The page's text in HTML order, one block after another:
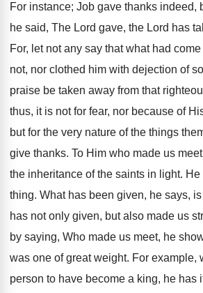
For instance; Job gave thanks indeed,
he said, The Lord gave, the Lord has
For, let not any say that what had
not, nor clothed him with dejection of
praise be taken away from that
thus, it is not for fear, nor because of
but for the very nature of the things
give thanks. To Him who made us
the inheritance of the saints in light.
thing. What has been given, he says,
has not only given, but also made us
by saying, Who made us meet, he
was one of great weight. For example,
person to have become a king, he has